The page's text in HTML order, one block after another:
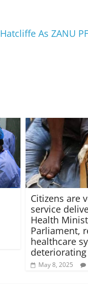
As ZANU
Citizens are
service
Health
Parliament,
healthcare
deteriorating
May 8, 2025